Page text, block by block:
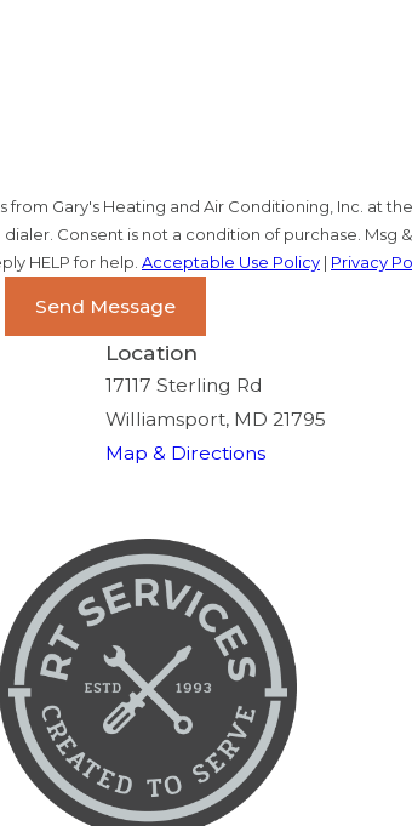
Gary's Heating and Air Conditioning, Inc. at
Consent is not a condition of purchase. Msg
HELP for help. Acceptable Use Policy | Privacy
Send Message
Location
17117 Sterling Rd
Williamsport, MD 21795
Map & Directions